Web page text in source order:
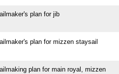
plan for jib
plan for mizzen staysail
plan for main royal, mizzen